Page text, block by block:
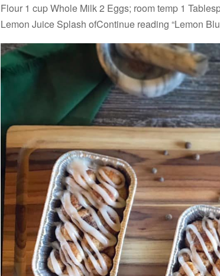
Flour 1 cup Whole Milk 2 Eggs; room temp 1
Lemon Juice Splash ofContinue reading “Lemon